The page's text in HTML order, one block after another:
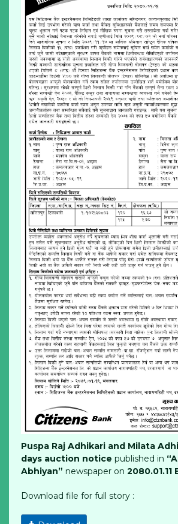
Puspa Raj Adhikari and Milata
days auction notice published in
Abhiyan” newspaper on 2080.01.11
Download file for full story :